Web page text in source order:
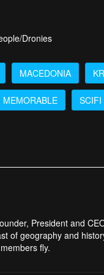
Dronies
MACEDONIA
MEMORABLE SCIFI
President and
of geography and
fly.